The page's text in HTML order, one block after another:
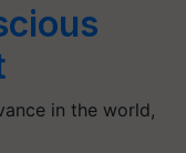
in the world,